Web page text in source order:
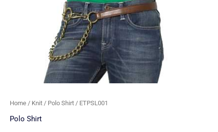
Home / Knit / Polo Shirt / ETPSL001
Polo Shirt